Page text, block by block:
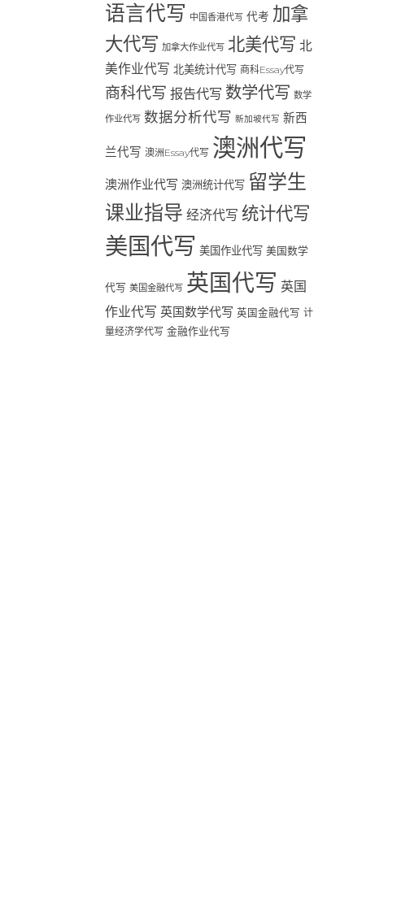
语言代写 中国香港代写 代考 加拿
大代写 加拿大作业代写 北美代写 北
美作业代写 北美统计代写 商科Essay代写
商科代写 报告代写 数学代写 数学
作业代写 数据分析代写 新加坡代写 新西
兰代写 澳洲Essay代写 澳洲代写
澳洲作业代写 澳洲统计代写 留学生
课业指导 经济代写 统计代写
美国代写 美国作业代写 美国数学
代写 美国金融代写 英国代写 英国
作业代写 英国数学代写 英国金融代写 计
量经济学代写 金融作业代写